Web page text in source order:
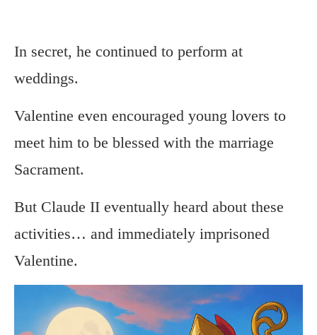
In secret, he continued to perform at
weddings.
Valentine even encouraged young lovers to
meet him to be blessed with the marriage
Sacrament.
But Claude II eventually heard about these
activities… and immediately imprisoned
Valentine.